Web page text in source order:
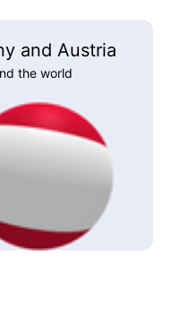
and Austria
the world